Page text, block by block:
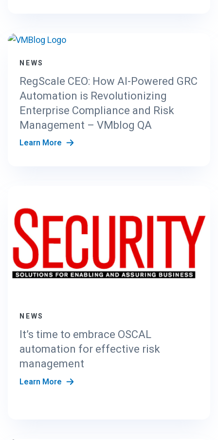
NEWS
RegScale CEO: How AI-Powered GRC
Automation is Revolutionizing
Enterprise Compliance and Risk
Management – VMblog QA
Learn More
NEWS
It’s time to embrace OSCAL
automation for effective risk
management
Learn More